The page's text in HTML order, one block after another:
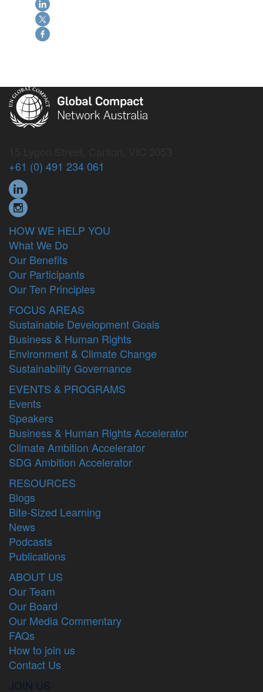
+61 (0) 491 234 061
HOW WE HELP YOU
What We Do
Our Benefits
Our Participants
Our Ten Principles
FOCUS AREAS
Sustainable Development Goals
Business & Human Rights
Environment & Climate Change
Sustainability Governance
EVENTS & PROGRAMS
Events
Speakers
Business & Human Rights Accelerator
Climate Ambition Accelerator
SDG Ambition Accelerator
RESOURCES
Blogs
Bite-Sized Learning
News
Podcasts
Publications
ABOUT US
Our Team
Our Board
Our Media Commentary
FAQs
How to join us
Contact Us
JOIN US